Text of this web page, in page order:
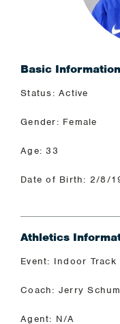
Basic Information
Status: Active
Gender: Female
Age: 33
Date of Birth: 2/8/
Athletics
Event: Indoor
Coach: Jerry
Agent: N/A